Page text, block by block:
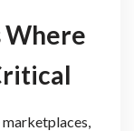
Where